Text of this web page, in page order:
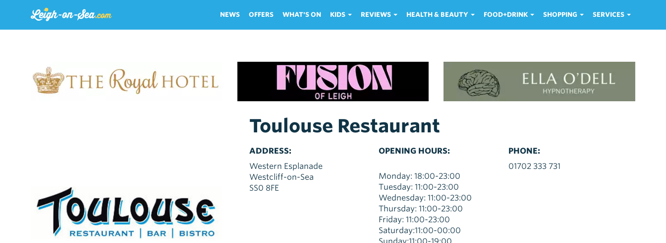
NEWS OFFERS WHAT'S ON KIDS REVIEWS HEALTH & BEAUTY FOOD+DRINK SHOPPING SERVICES
Toulouse Restaurant
ADDRESS:
Western Esplanade
Westcliff-on-Sea
SS0 8FE
OPENING HOURS:
Monday: 18:00-23:00
Tuesday: 11:00-23:00
Wednesday: 11:00-23:00
Thursday: 11:00-23:00
Friday: 11:00-23:00
Saturday:11:00-00:00
PHONE:
01702 333 731